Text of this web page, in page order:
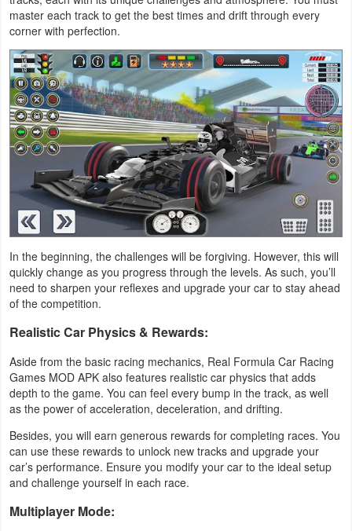
Productivity
Social
Sports
Tools
Travel
&
Local
Video
Players
Weather
Blog
Coupon
&
master each track to get the best times and drift through every
corner with perfection.
In the beginning, the challenges will be forgiving. However, this will
quickly change as you progress through the levels. As such, you’ll
need to sharpen your reflexes and upgrade your car to stay ahead
of the competition.
Realistic Car Physics & Rewards:
Aside from the basic racing mechanics, Real Formula Car Racing
Games MOD APK also features realistic car physics that adds
depth to the game. You can feel every bump in the track, as well
as the power of acceleration, deceleration, and drifting.
Besides, you will earn generous rewards for completing races. You
can use these rewards to unlock new tracks and upgrade your
car’s performance. Ensure you modify your car to the ideal setup
and challenge yourself in each race.
Multiplayer Mode: